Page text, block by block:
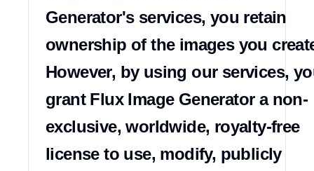
Generator's services, you retain
ownership of the images you
However, by using our services,
grant Flux Image Generator a non-
exclusive, worldwide, royalty-free
license to use, modify, publicly